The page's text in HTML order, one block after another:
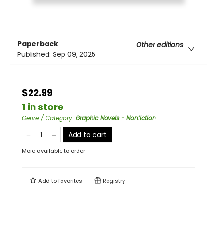
Paperback
Other editions
Published: Sep 09, 2025
$22.99
1 in store
Genre / Category: Graphic Novels - Nonfiction
Add to cart
More available to order
Add tofavorites Registry